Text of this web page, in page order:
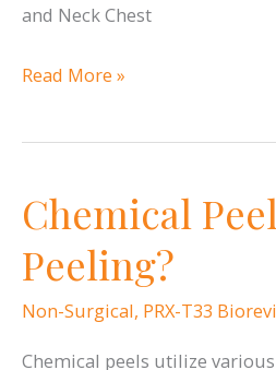
and Neck Chest
Where
Ultherapy®
Used?
Read More »
Chemical
Peeling?
Non-Surgical, PRX-T33
Chemical peels utilize